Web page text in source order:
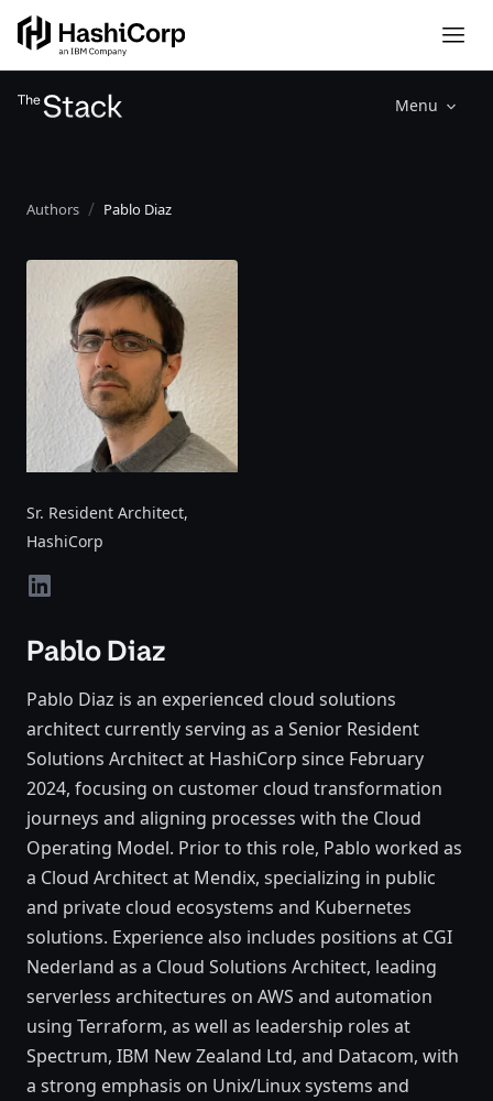
Menu
Authors Pablo Diaz
Sr. Resident Architect,
HashiCorp
linkedin
Pablo Diaz
Pablo Diaz is an experienced cloud solutions
architect currently serving as a Senior Resident
Solutions Architect at HashiCorp since February
2024, focusing on customer cloud transformation
journeys and aligning processes with the Cloud
Operating Model. Prior to this role, Pablo worked as
a Cloud Architect at Mendix, specializing in public
and private cloud ecosystems and Kubernetes
solutions. Experience also includes positions at CGI
Nederland as a Cloud Solutions Architect, leading
serverless architectures on AWS and automation
using Terraform, as well as leadership roles at
Spectrum, IBM New Zealand Ltd, and Datacom, with
a strong emphasis on Unix/Linux systems and